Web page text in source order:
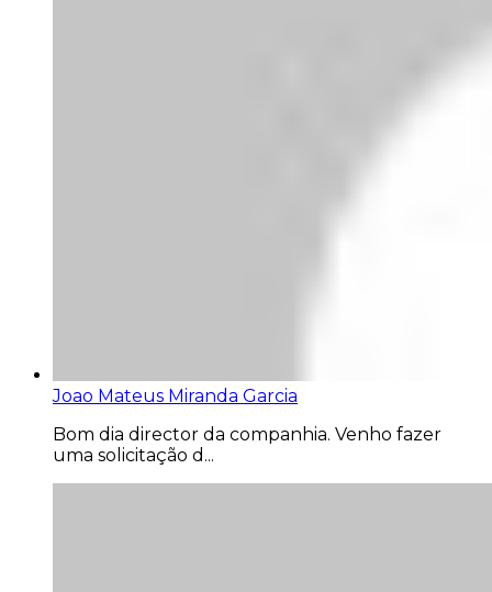
Joao Mateus Miranda Garcia
Bom dia director da companhia. Venho fazer
uma solicitação d...